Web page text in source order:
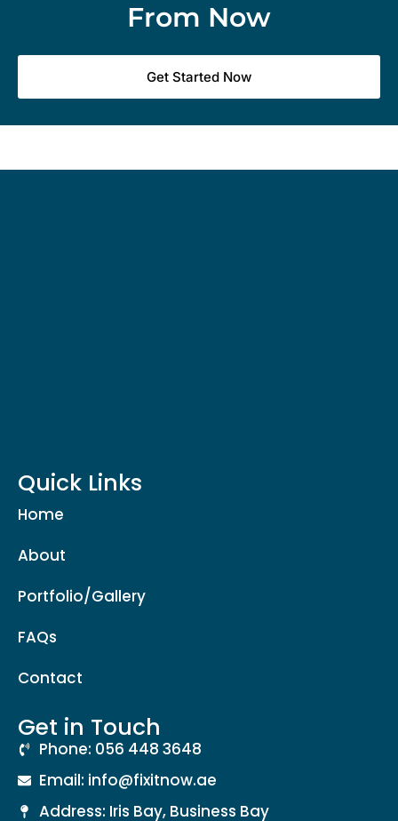
From Now
Get Started Now
Quick Links
Home
About
Portfolio/Gallery
FAQs
Contact
Get in Touch
Phone: 056 448 3648
Email: info@fixitnow.ae
Address: Iris Bay, Business Bay